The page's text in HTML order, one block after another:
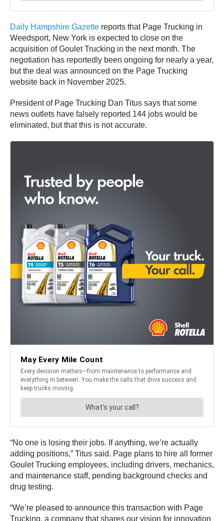
Daily Hampshire Gazette reports that Page Trucking in
Weedsport, New York is expected to close on the
acquisition of Goulet Trucking in the next month. The
negotiation has reportedly been ongoing for nearly a year,
but the deal was announced on the Page Trucking
website back in November 2025.
President of Page Trucking Dan Titus says that some
news outlets have falsely reported 144 jobs would be
eliminated, but that this is not accurate.
“No one is losing their jobs. If anything, we’re actually
adding positions,” Titus said. Page plans to hire all former
Goulet Trucking employees, including drivers, mechanics,
and maintenance staff, pending background checks and
drug testing.
“We’re pleased to announce this transaction with Page
Trucking, a company that shares our vision for innovation